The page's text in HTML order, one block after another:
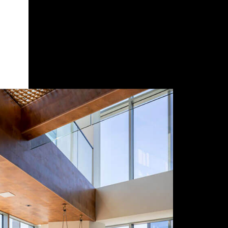
Seat Amount
Work Preference
Scope